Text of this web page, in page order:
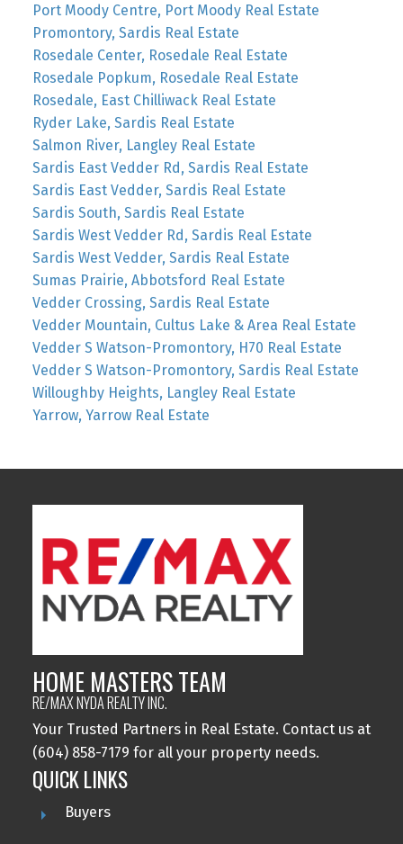
Port Moody Centre, Port Moody Real Estate
Promontory, Sardis Real Estate
Rosedale Center, Rosedale Real Estate
Rosedale Popkum, Rosedale Real Estate
Rosedale, East Chilliwack Real Estate
Ryder Lake, Sardis Real Estate
Salmon River, Langley Real Estate
Sardis East Vedder Rd, Sardis Real Estate
Sardis East Vedder, Sardis Real Estate
Sardis South, Sardis Real Estate
Sardis West Vedder Rd, Sardis Real Estate
Sardis West Vedder, Sardis Real Estate
Sumas Prairie, Abbotsford Real Estate
Vedder Crossing, Sardis Real Estate
Vedder Mountain, Cultus Lake & Area Real Estate
Vedder S Watson-Promontory, H70 Real Estate
Vedder S Watson-Promontory, Sardis Real Estate
Willoughby Heights, Langley Real Estate
Yarrow, Yarrow Real Estate
HOME MASTERS TEAM
RE/MAX NYDA REALTY INC.
Your Trusted Partners in Real Estate. Contact us at
(604) 858-7179 for all your property needs.
QUICK LINKS
Buyers